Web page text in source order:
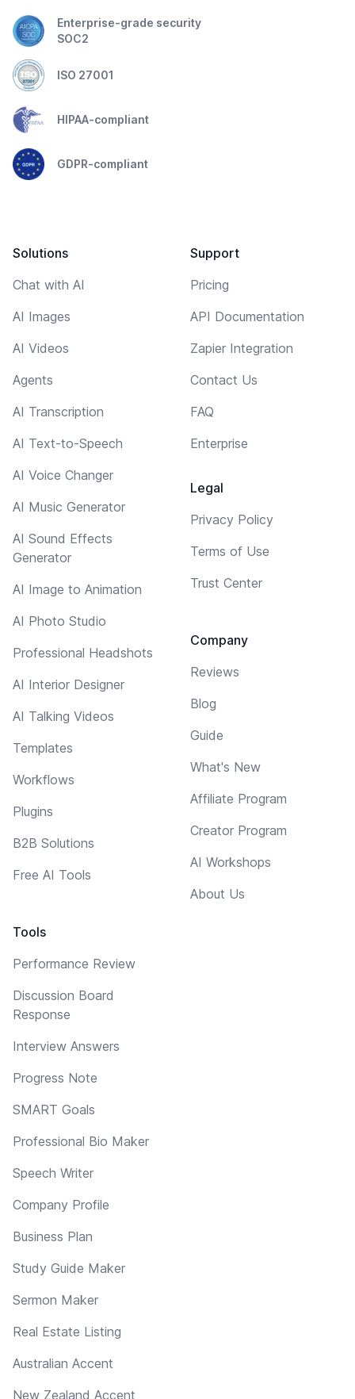
Enterprise-grade security
SOC2
ISO 27001
HIPAA-compliant
GDPR-compliant
Solutions
Chat with AI
AI Images
AI Videos
Agents
AI Transcription
AI Text-to-Speech
AI Voice Changer
AI Music Generator
AI Sound Effects
Generator
AI Image to Animation
AI Photo Studio
Professional Headshots
AI Interior Designer
AI Talking Videos
Templates
Workflows
Plugins
B2B Solutions
Free AI Tools
Tools
Performance Review
Discussion Board
Response
Interview Answers
Progress Note
SMART Goals
Professional Bio Maker
Speech Writer
Company Profile
Business Plan
Study Guide Maker
Sermon Maker
Real Estate Listing
Australian Accent
New Zealand Accent
Support
Pricing
API Documentation
Zapier Integration
Contact Us
FAQ
Enterprise
Legal
Privacy Policy
Terms of Use
Trust Center
Company
Reviews
Blog
Guide
What's New
Affiliate Program
Creator Program
AI Workshops
About Us